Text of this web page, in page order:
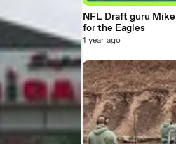
NFL Draft guru
for the Eagles
1 year ago